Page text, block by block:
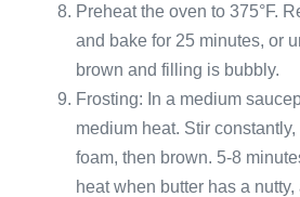
Preheat the oven to 375°F.
and bake for 25 minutes, or
brown and filling is bubbly.
Frosting: In a medium
medium heat. Stir
foam, then brown. 5-8
heat when butter has a